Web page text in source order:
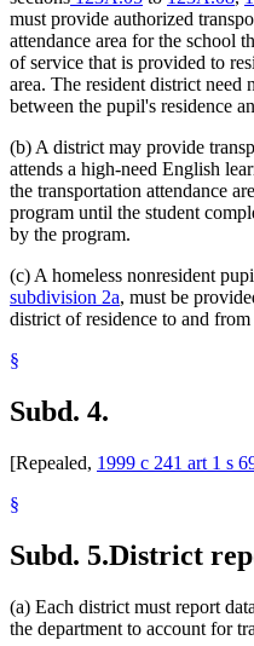
must provide authorized
attendance area for the school
of service that is provided to
area. The resident district
between the pupil's residence
(b) A district may provide
attends a high-need English
the transportation attendance
program until the student
by the program.
(c) A homeless nonresident
subdivision 2a, must be
district of residence to and
§
Subd. 4.
[Repealed, 1999 c 241 art 1 s
§
Subd. 5.District
(a) Each district must report
the department to account for